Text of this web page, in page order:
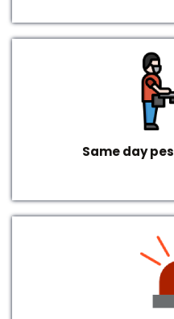
Same day